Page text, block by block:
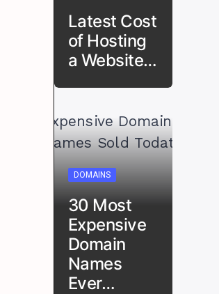
Latest Cost
of Hosting
a Website…
DOMAINS
30 Most
Expensive
Domain
Names
Ever…